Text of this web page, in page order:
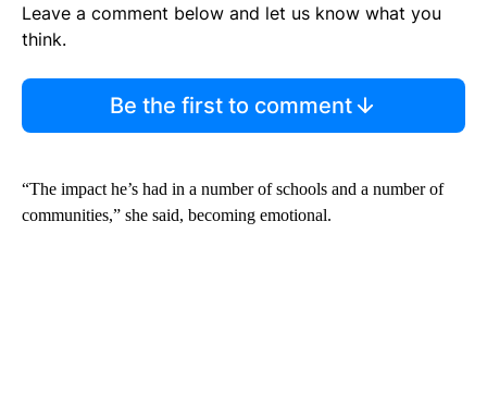
Leave a comment below and let us know what you
think.
Be the first to comment
“The impact he’s had in a number of schools and a number of
communities,” she said, becoming emotional.